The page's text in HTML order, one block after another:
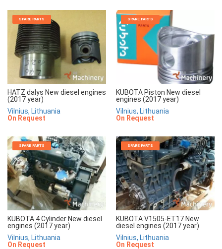
SPARE PARTS
HATZ dalys New diesel engines
(2017 year)
Vilnius, Lithuania
On Request
SPARE PARTS
KUBOTA Piston New diesel
engines (2017 year)
Vilnius, Lithuania
On Request
SPARE PARTS
KUBOTA 4 Cylinder New diesel
engines (2017 year)
Vilnius, Lithuania
On Request
SPARE PARTS
KUBOTA V1505-ET17 New
diesel engines (2017 year)
Vilnius, Lithuania
On Request